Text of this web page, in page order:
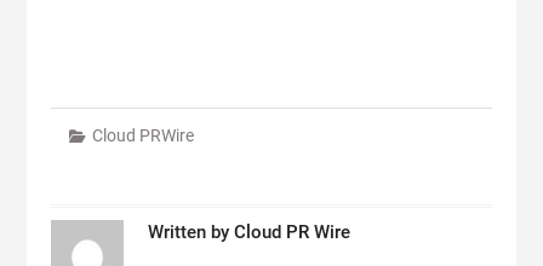
Cloud PRWire
Written by Cloud PR Wire